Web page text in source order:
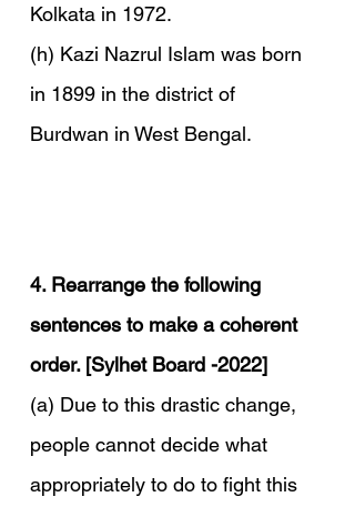
Kolkata in 1972.
(h) Kazi Nazrul Islam was born
in 1899 in the district of
Burdwan in West Bengal.
4. Rearrange the following
sentences to make a coherent
order. [Sylhet Board -2022]
(a) Due to this drastic change,
people cannot decide what
appropriately to do to fight this